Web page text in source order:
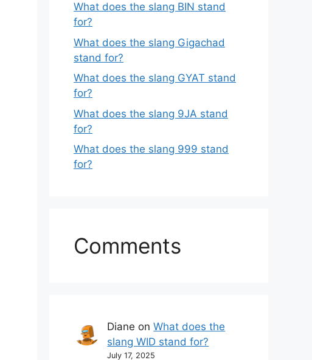
What does the slang BIN stand
for?
What does the slang Gigachad
stand for?
What does the slang GYAT stand
for?
What does the slang 9JA stand
for?
What does the slang 999 stand
for?
Comments
Diane onWhat does the
slang WID stand for?
July 17, 2025